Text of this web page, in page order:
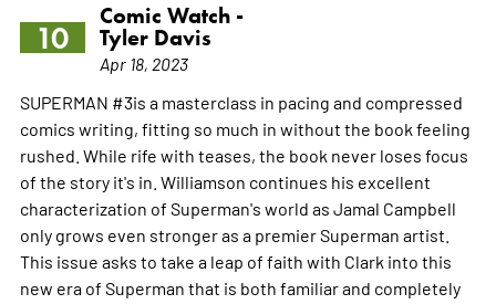
10
Comic Watch -
Tyler Davis
Apr 18, 2023
SUPERMAN #3is a masterclass in pacing and compressed
comics writing, fitting so much in without the book feeling
rushed. While rife with teases, the book never loses focus
of the story it's in. Williamson continues his excellent
characterization of Superman's world as Jamal Campbell
only grows even stronger as a premier Superman artist.
This issue asks to take a leap of faith with Clark into this
new era of Superman that is both familiar and completely